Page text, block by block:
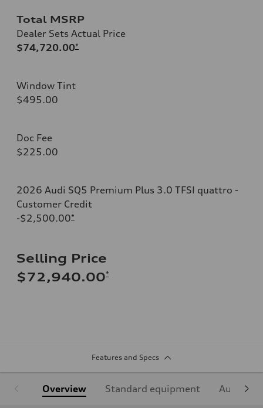
Total MSRP
Dealer Sets Actual Price
$74,720.00*
Window Tint
$495.00
Doc Fee
$225.00
2026 Audi SQ5 Premium Plus 3.0 TFSI quattro -
Customer Credit
-$2,500.00*
Selling Price
$72,940.00*
Features and Specs
Overview Standard equipment Audi